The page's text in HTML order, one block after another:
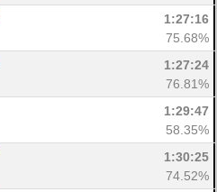
1:27:16
75.68%
1:27:24
76.81%
1:29:47
58.35%
1:30:25
74.52%